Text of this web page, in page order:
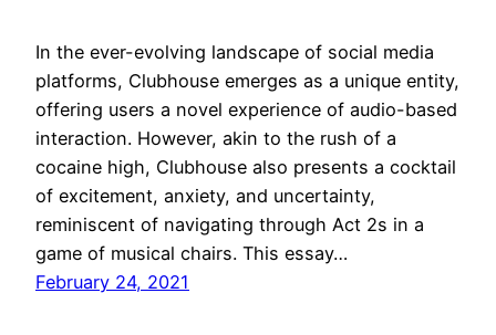
In the ever-evolving landscape of social media
platforms, Clubhouse emerges as a unique entity,
offering users a novel experience of audio-based
interaction. However, akin to the rush of a
cocaine high, Clubhouse also presents a cocktail
of excitement, anxiety, and uncertainty,
reminiscent of navigating through Act 2s in a
game of musical chairs. This essay…
February 24, 2021